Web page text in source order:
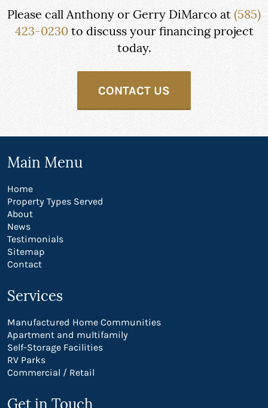
Please call Anthony or Gerry DiMarco at (585)
423-0230to discuss your financing project
today.
CONTACT US
Main Menu
Home
Property Types Served
About
News
Testimonials
Sitemap
Contact
Services
Manufactured Home Communities
Apartment and multifamily
Self-Storage Facilities
RV Parks
Commercial / Retail
Get in Touch